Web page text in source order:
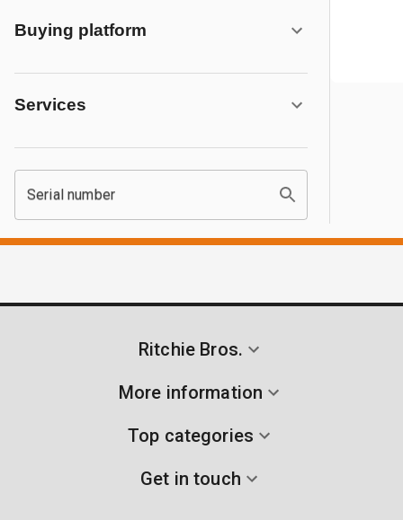
Buying platform
Services
Serial number
Ritchie Bros.
More information
Top categories
Get in touch